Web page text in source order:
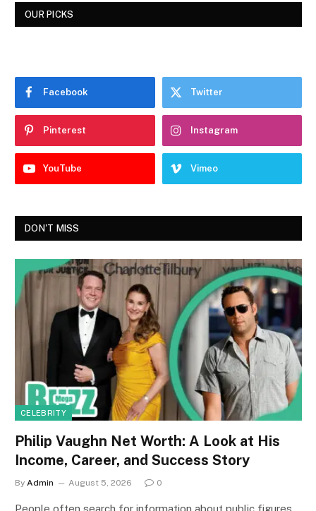
OUR PICKS
Facebook Twitter
Pinterest Instagram
YouTube Vimeo
DON'T MISS
CELEBRITY
Philip Vaughn Net Worth: A Look at His
Income, Career, and Success Story
By Admin August 5, 2026 0
People often search for information about public figures